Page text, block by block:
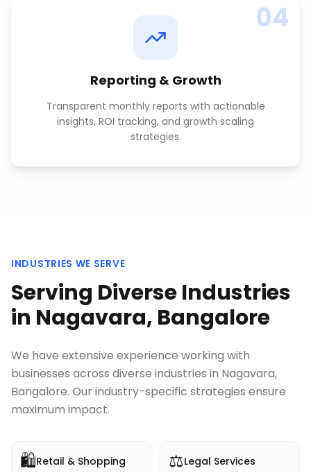
04
Reporting & Growth
Transparent monthly reports with actionable
insights, ROI tracking, and growth scaling
strategies.
INDUSTRIES WE SERVE
Serving Diverse Industries
in Nagavara, Bangalore
We have extensive experience working with
businesses across diverse industries in Nagavara,
Bangalore. Our industry-specific strategies ensure
maximum impact.
🛍️Retail & Shopping ⚖️Legal Services